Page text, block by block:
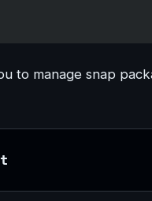
to manage snap